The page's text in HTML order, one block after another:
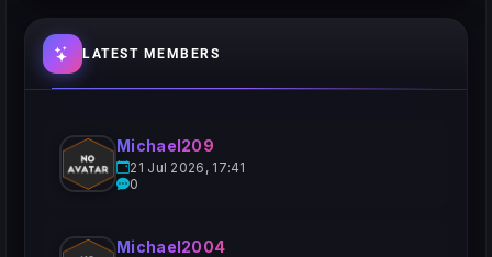
LATEST MEMBERS
Michael209
21 Jul 2026, 17:41
0
Michael2004